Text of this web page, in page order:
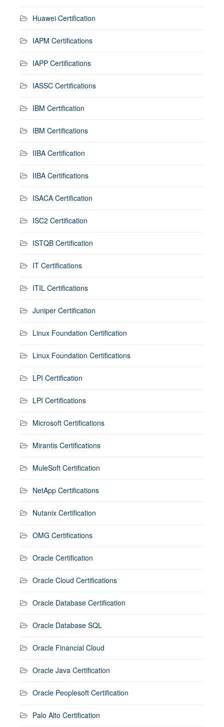
Huawei Certification
IAPM Certifications
IAPP Certifications
IASSC Certifications
IBM Certification
IBM Certifications
IIBA Certification
IIBA Certifications
ISACA Certification
ISC2 Certification
ISTQB Certification
IT Certifications
ITIL Certifications
Juniper Certification
Linux Foundation Certification
Linux Foundation Certifications
LPI Certification
LPI Certifications
Microsoft Certifications
Mirantis Certifications
MuleSoft Certification
NetApp Certifications
Nutanix Certification
OMG Certifications
Oracle Certification
Oracle Cloud Certifications
Oracle Database Certification
Oracle Database SQL
Oracle Financial Cloud
Oracle Java Certification
Oracle Peoplesoft Certification
Palo Alto Certification